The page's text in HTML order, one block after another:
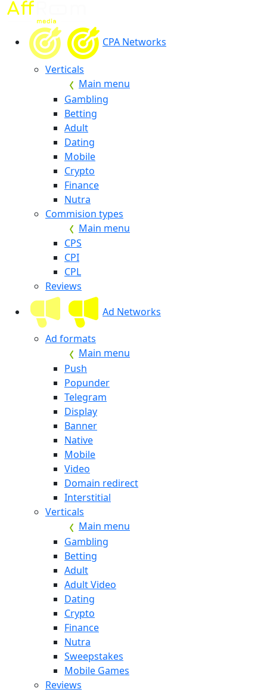
CPA Networks
Verticals
Main menu
Gambling
Betting
Adult
Dating
Mobile
Crypto
Finance
Nutra
Commision types
Main menu
CPS
CPI
CPL
Reviews
Ad Networks
Ad formats
Main menu
Push
Popunder
Telegram
Display
Banner
Native
Mobile
Video
Domain redirect
Interstitial
Verticals
Main menu
Gambling
Betting
Adult
Adult Video
Dating
Crypto
Finance
Nutra
Sweepstakes
Mobile Games
Reviews